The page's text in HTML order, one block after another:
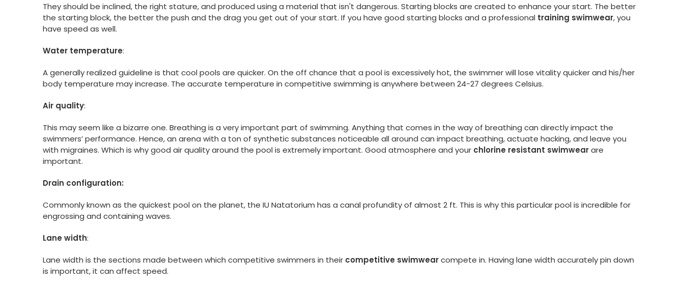
They should be inclined, the right stature, and produced using a material that isn't dangerous. Starting blocks are created to enhance your start. The better
the starting block, the better the push and the drag you get out of your start. If you have good starting blocks and a professional training swimwear, you
have speed as well.
Water temperature:
A generally realized guideline is that cool pools are quicker. On the off chance that a pool is excessively hot, the swimmer will lose vitality quicker and his/her
body temperature may increase. The accurate temperature in competitive swimming is anywhere between 24-27 degrees Celsius.
Air quality:
This may seem like a bizarre one. Breathing is a very important part of swimming. Anything that comes in the way of breathing can directly impact the
swimmers’ performance. Hence, an arena with a ton of synthetic substances noticeable all around can impact breathing, actuate hacking, and leave you
with migraines. Which is why good air quality around the pool is extremely important. Good atmosphere and your chlorine resistant swimwearare
important.
Drain configuration:
Commonly known as the quickest pool on the planet, the IU Natatorium has a canal profundity of almost 2 ft. This is why this particular pool is incredible for
engrossing and containing waves.
Lane width:
Lane width is the sections made between which competitive swimmers in their competitive swimwearcompete in. Having lane width accurately pin down
is important, it can affect speed.